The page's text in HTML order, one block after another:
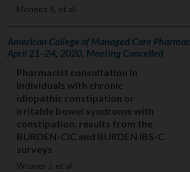
Menees S, et al.
American College of Managed Care
April 21–24, 2020, Meeting Cancelled
Pharmacist consultation in
individuals with chronic
idiopathic constipation or
irritable bowel syndrome with
constipation: results from the
BURDEN-CIC and BURDEN IBS-C
surveys
Weaver J, et al.